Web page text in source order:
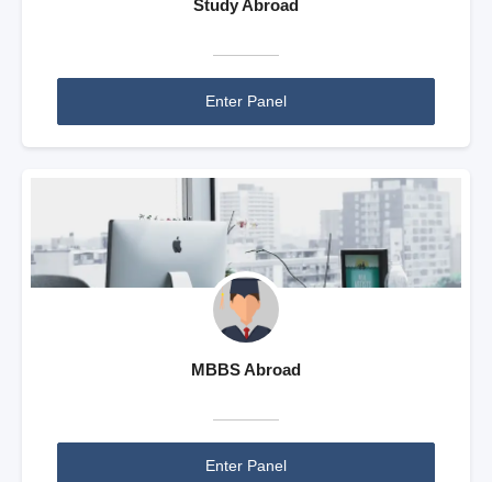
Study Abroad
Enter Panel
MBBS Abroad
Enter Panel